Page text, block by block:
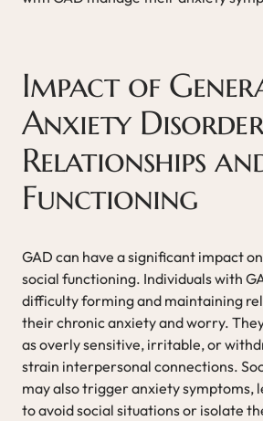
Impact of
Anxiety
Relationships
Functioning
GAD can have a significant impact
social functioning. Individuals with
difficulty forming and maintaining
their chronic anxiety and worry.
as overly sensitive, irritable, or
strain interpersonal connections.
may also trigger anxiety symptoms,
to avoid social situations or isolate